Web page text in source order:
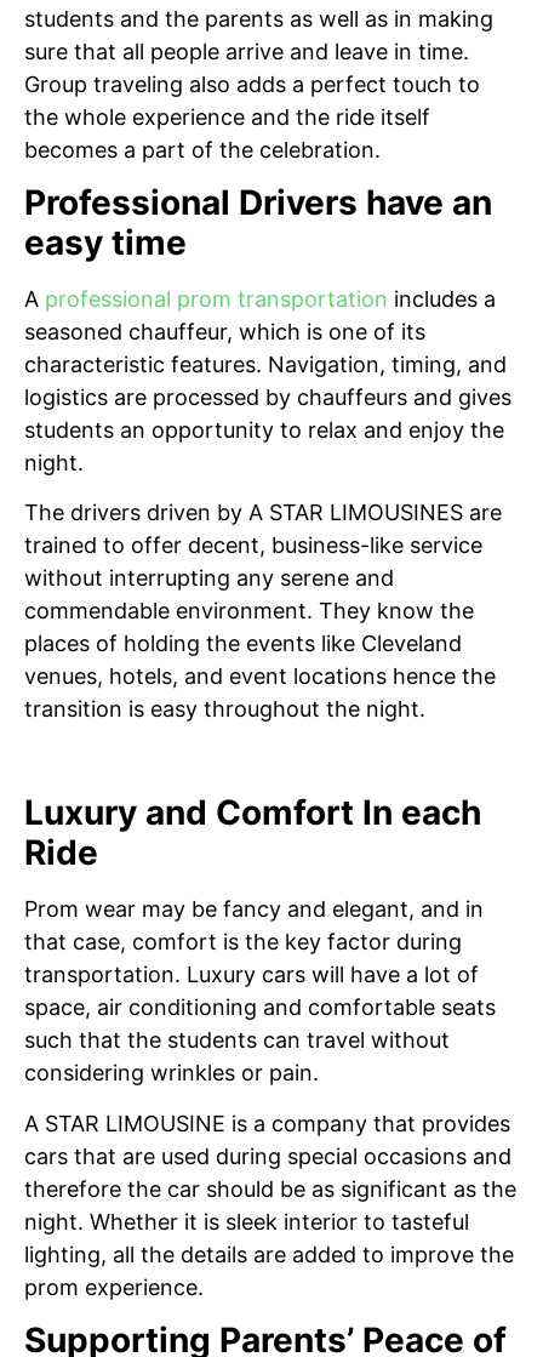
students and the parents as well as in making
sure that all people arrive and leave in time.
Group traveling also adds a perfect touch to
the whole experience and the ride itself
becomes a part of the celebration.
Professional Drivers have an
easy time
A professional prom transportation includes a
seasoned chauffeur, which is one of its
characteristic features. Navigation, timing, and
logistics are processed by chauffeurs and gives
students an opportunity to relax and enjoy the
night.
The drivers driven by A STAR LIMOUSINES are
trained to offer decent, business-like service
without interrupting any serene and
commendable environment. They know the
places of holding the events like Cleveland
venues, hotels, and event locations hence the
transition is easy throughout the night.
Luxury and Comfort In each
Ride
Prom wear may be fancy and elegant, and in
that case, comfort is the key factor during
transportation. Luxury cars will have a lot of
space, air conditioning and comfortable seats
such that the students can travel without
considering wrinkles or pain.
A STAR LIMOUSINE is a company that provides
cars that are used during special occasions and
therefore the car should be as significant as the
night. Whether it is sleek interior to tasteful
lighting, all the details are added to improve the
prom experience.
Supporting Parents’ Peace of